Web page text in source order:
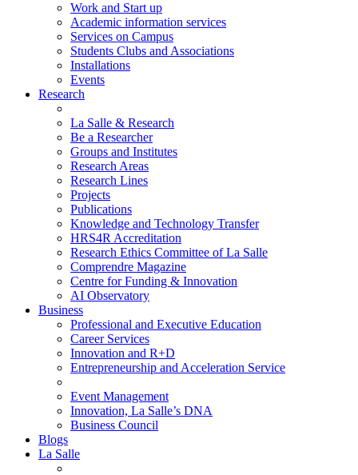
Work and Start up
Academic information services
Services on Campus
Students Clubs and Associations
Installations
Events
Research
La Salle & Research
Be a Researcher
Groups and Institutes
Research Areas
Research Lines
Projects
Publications
Knowledge and Technology Transfer
HRS4R Accreditation
Research Ethics Committee of La Salle
Comprendre Magazine
Centre for Funding & Innovation
AI Observatory
Business
Professional and Executive Education
Career Services
Innovation and R+D
Entrepreneurship and Acceleration Service
Event Management
Innovation, La Salle’s DNA
Business Council
Blogs
La Salle